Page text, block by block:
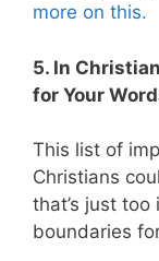
more on this.
5. In
for Your
This list of
Christians
that’s just
boundaries